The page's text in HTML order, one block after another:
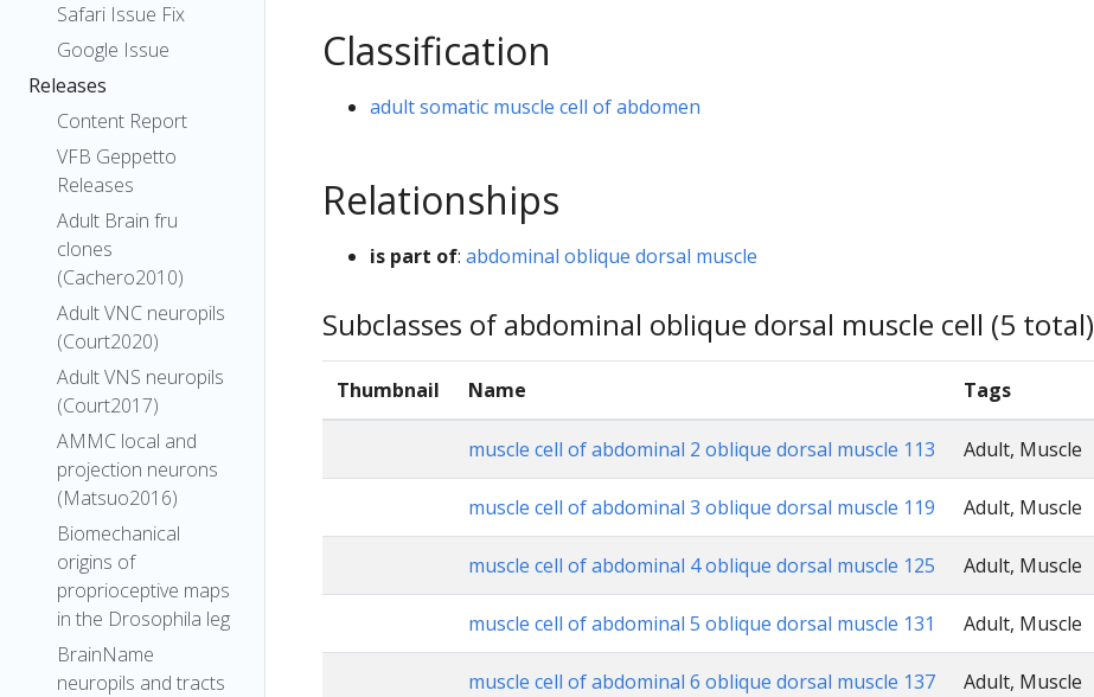
Safari Issue Fix
Google Issue
Releases
Content Report
VFB Geppetto
Releases
Adult Brain fru
clones
(Cachero2010)
Adult VNC neuropils
(Court2020)
Adult VNS neuropils
(Court2017)
AMMC local and
projection neurons
(Matsuo2016)
Biomechanical
origins of
proprioceptive maps
in the Drosophila leg
BrainName
neuropils and tracts
Classification
adult somatic muscle cell of abdomen
Relationships
is part of: abdominal oblique dorsal muscle
Subclasses of abdominal oblique dorsal muscle cell (5 total)
Thumbnail Name Tags
muscle cell of abdominal 2 oblique dorsal muscle 113 Adult, Muscle
muscle cell of abdominal 3 oblique dorsal muscle 119 Adult, Muscle
muscle cell of abdominal 4 oblique dorsal muscle 125 Adult, Muscle
muscle cell of abdominal 5 oblique dorsal muscle 131 Adult, Muscle
muscle cell of abdominal 6 oblique dorsal muscle 137 Adult, Muscle